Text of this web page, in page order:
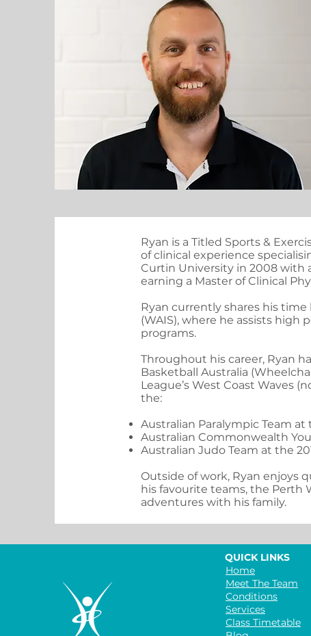
Ryan is a Titled Sports &
of clinical experience
Curtin University in 2008 with
earning a Master of Clinical
Ryan currently shares his
(WAIS), where he assists
programs.
Throughout his career, Ryan
Basketball Australia
League’s West Coast Waves
the:
Australian Paralympic Team at
Australian Commonwealth
Australian Judo Team at the
Outside of work, Ryan enjoys
his favourite teams, the Perth
adventures with his family.
Home
Meet The Team
Conditions
Services
Class Timetable
QUICK LINKS